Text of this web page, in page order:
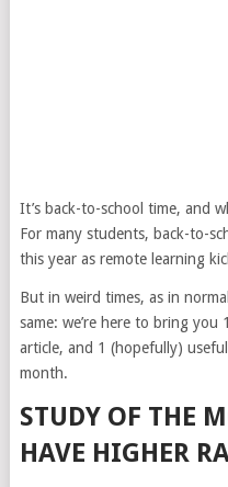
It’s back-to-school time, and
For many students, back-to-
this year as remote learning
But in weird times, as in
same: we’re here to bring
article, and 1 (hopefully)
month.
STUDY OF THE
HAVE HIGHER